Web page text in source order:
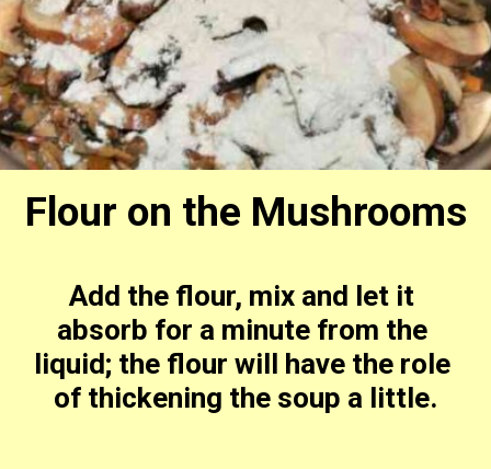
Flour on the Mushrooms
Add the flour, mix and let it
absorb for a minute from the
liquid; the flour will have the role
of thickening the soup a little.